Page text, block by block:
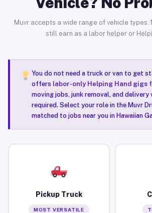
Muvr accepts a wide range of vehicle types.
still earn as a labor helper or
You do not need a truck or van to get
offers labor-only Helping Hand gigs
moving jobs, junk removal, and delivery
required. Select your role in the Muvr
matched to jobs near you in Hawaiian
Pickup Truck
MOST VERSATILE